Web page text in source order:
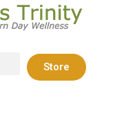
Store